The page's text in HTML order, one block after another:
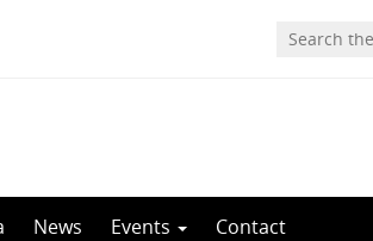
News Events Contact